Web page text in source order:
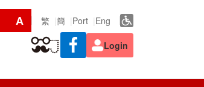
A 繁 簡 Port Eng
Login